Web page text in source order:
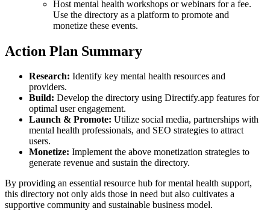
Host mental health workshops or webinars for a fee.
Use the directory as a platform to promote and
monetize these events.
Action Plan Summary
Research: Identify key mental health resources and
providers.
Build: Develop the directory using Directify.app features for
optimal user engagement.
Launch & Promote: Utilize social media, partnerships with
mental health professionals, and SEO strategies to attract
users.
Monetize: Implement the above monetization strategies to
generate revenue and sustain the directory.
By providing an essential resource hub for mental health support,
this directory not only aids those in need but also cultivates a
supportive community and sustainable business model.